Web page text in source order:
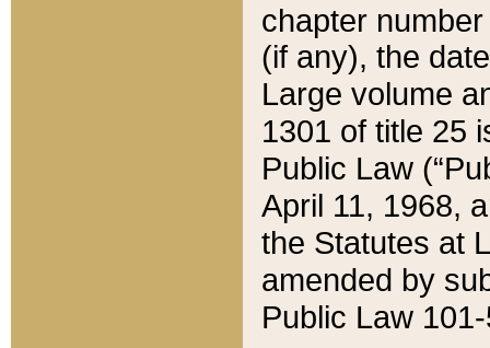
chapter
(if any), the
Large volume
1301 of title 25
Public Law
April 11, 1968,
the Statutes at
amended by
Public Law